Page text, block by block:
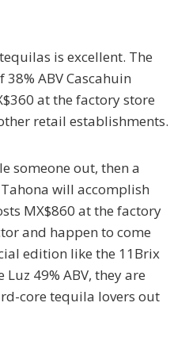
is excellent. The
ABV Cascahuin
at the factory store
retail establishments.
someone out, then a
will accomplish
MX$860 at the factory
and happen to come
edition like the 11Brix
Luz 49% ABV, they are
core tequila lovers out